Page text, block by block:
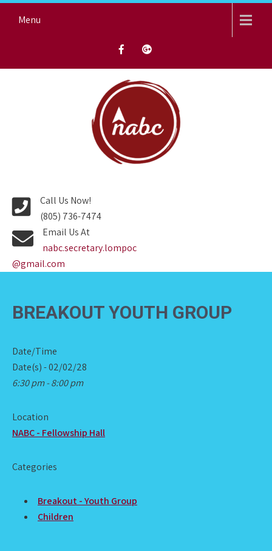
Menu
Call Us Now!
(805) 736-7474
Email Us At
nabc.secretary.lompoc
@gmail.com
BREAKOUT YOUTH GROUP
Date/Time
Date(s) - 02/02/28
6:30 pm - 8:00 pm
Location
NABC - Fellowship Hall
Categories
Breakout - Youth Group
Children